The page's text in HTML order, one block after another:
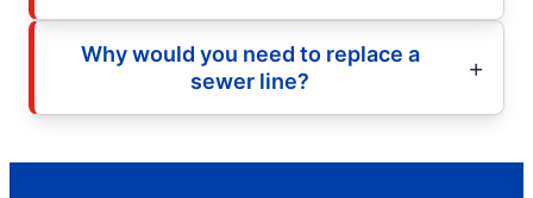
Why would you need to replace a
sewer line?